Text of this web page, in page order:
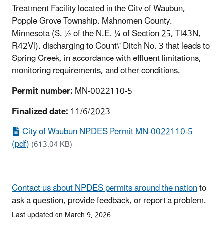
Treatment Facility located in the Citv of Waubun,
Popple Grove Township. Mahnomen County.
Minnesota (S. ½ of the N.E. ¼ of Section 25, Tl43N,
R42Vl). discharging to Count\' Ditch No. 3 that leads to
Spring Creek, in accordance with effluent limitations,
monitoring requirements, and other conditions.
Permit number:MN-0022110-5
Finalized date:11/6/2023
City of Waubun NPDES Permit MN-0022110-5
(pdf)(613.04 KB)
Contact us about NPDES permits around the nationto
ask a question, provide feedback, or report a problem.
Last updated on March 9, 2026